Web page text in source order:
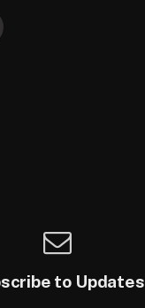
to Updates